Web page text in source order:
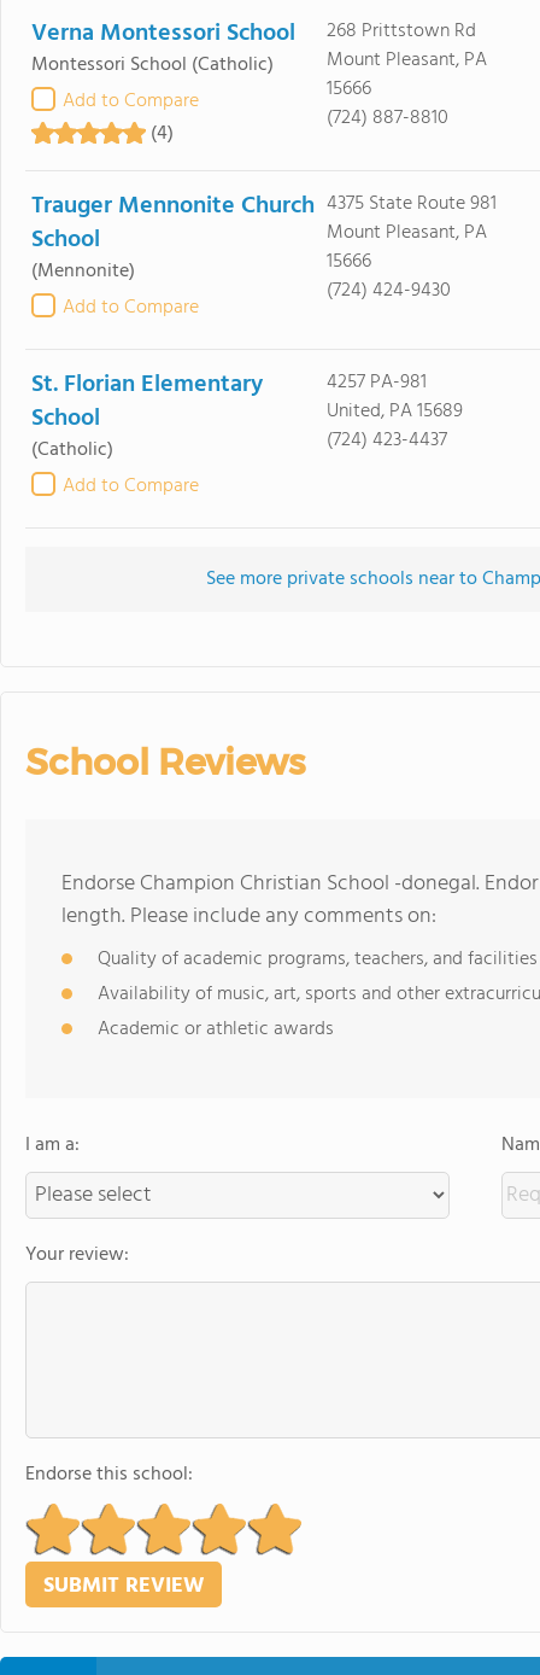
Verna Montessori School
Montessori School (Catholic)
Add to Compare
(4)
268 Prittstown Rd
Mount Pleasant, PA
15666
(724) 887-8810
Trauger Mennonite Church
School
(Mennonite)
Add to Compare
4375 State Route 981
Mount Pleasant, PA
15666
(724) 424-9430
St. Florian Elementary
School
(Catholic)
Add to Compare
4257 PA-981
United, PA 15689
(724) 423-4437
See more private schools near to
School Reviews
Endorse Champion Christian School -donegal.
length. Please include any comments on:
Quality of academic programs, teachers, and facilities
Availability of music, art, sports and other
Academic or athletic awards
I am a:
Your review:
Endorse this school: